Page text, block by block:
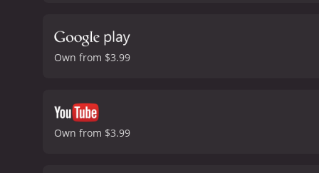
The Wizard of Oz and
Overall,
a simple life, and its
Own from $3.99
Own from $3.99